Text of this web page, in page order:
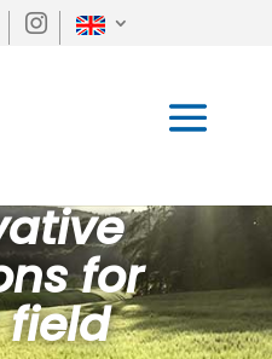

for